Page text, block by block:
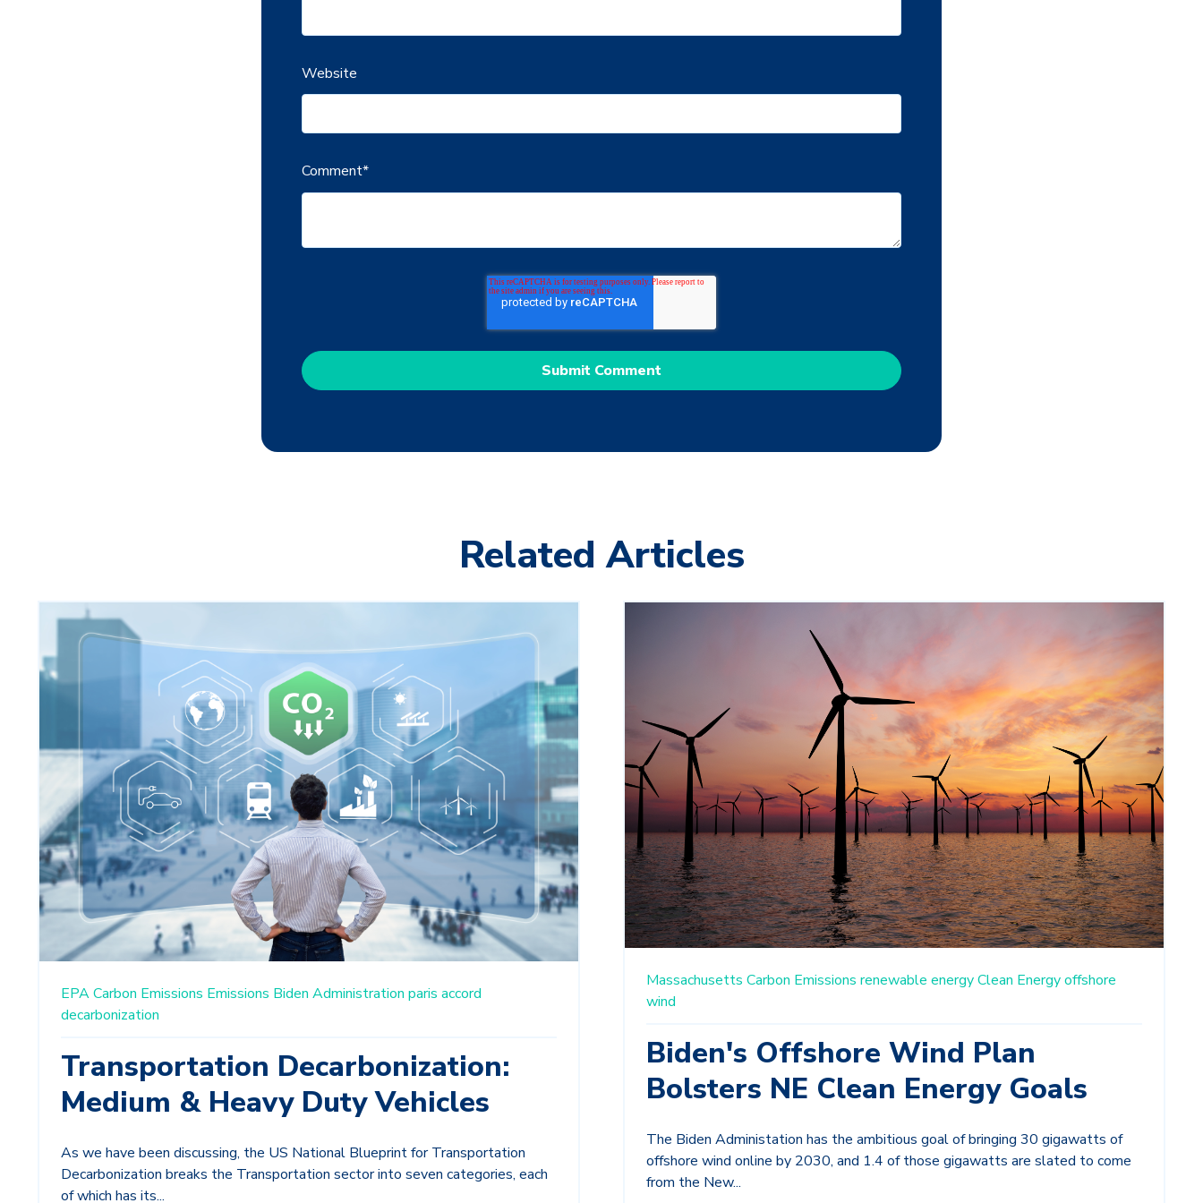
Website
Comment*
Related Articles
EPACarbon Emissions Emissions Biden Administration paris accord
decarbonization
Transportation Decarbonization:
Medium & Heavy Duty Vehicles
As we have been discussing, the US National Blueprint for Transportation
Decarbonization breaks the Transportation sector into seven categories, each
of which has its...
Massachusetts Carbon Emissions renewable energyClean Energyoffshore
wind
Biden's Offshore Wind Plan
Bolsters NE Clean Energy Goals
The Biden Administation has the ambitious goal of bringing 30 gigawatts of
offshore wind online by 2030, and 1.4 of those gigawatts are slated to come
from the New...